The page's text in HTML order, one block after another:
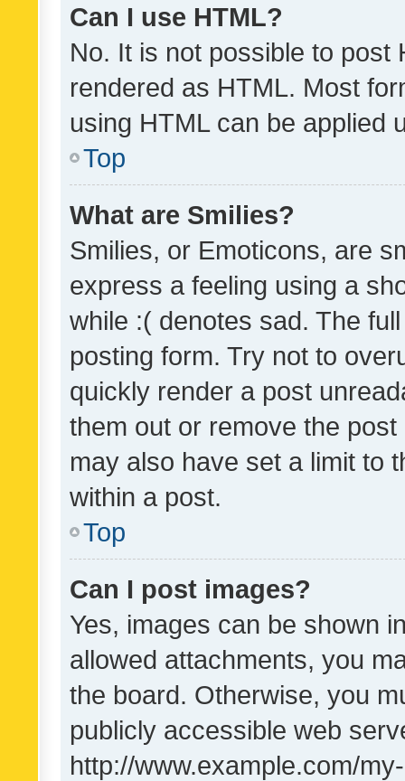
Can I use HTML?
No. It is not possible to post
rendered as HTML. Most
using HTML can be applied
Top
What are Smilies?
Smilies, or Emoticons, are
express a feeling using a
while :( denotes sad. The
posting form. Try not to
quickly render a post
them out or remove the
may also have set a limit to
within a post.
Top
Can I post images?
Yes, images can be shown
allowed attachments, you
the board. Otherwise, you
publicly accessible web
http://www.example.com/